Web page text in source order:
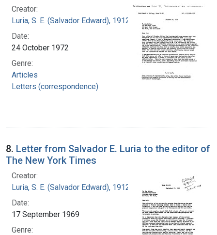
Creator:
Luria, S. E. (Salvador Edward), 1912-1991
Date:
24 October 1972
Genre:
Articles
Letters (correspondence)
8. Letter from Salvador E. Luria to the editor of
The New York Times
Creator:
Luria, S. E. (Salvador Edward), 1912-1991
Date:
17 September 1969
Genre: